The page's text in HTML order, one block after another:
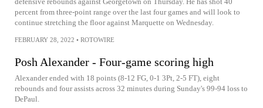
percent from three-point range over the last four games and will look to
continue stretching the floor against Marquette on Wednesday.
FEBRUARY 28, 2022 • ROTOWIRE
Posh Alexander - Four-game scoring high
Alexander ended with 18 points (8-12 FG, 0-1 3Pt, 2-5 FT), eight
rebounds and four assists across 32 minutes during Sunday's 99-94 loss to
DePaul.